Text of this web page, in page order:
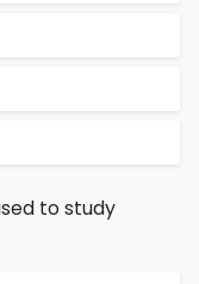
to study